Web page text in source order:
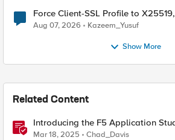
Force Client-SSL Profile to X25519, Instead of Post-
Quantum Cryptography
Aug 07, 2026 Kazeem_Yusuf
Show More
Related Content
Introducing the F5 Application
Mar 18, 2025 Chad_Davis